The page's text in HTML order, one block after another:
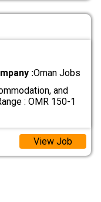
:Oman Jobs
and
: OMR 150-1
View Job